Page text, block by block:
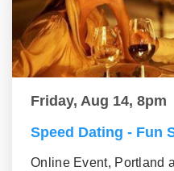
Friday, Aug 14, 8pm
Speed Dating - Fun
Online Event, Portland